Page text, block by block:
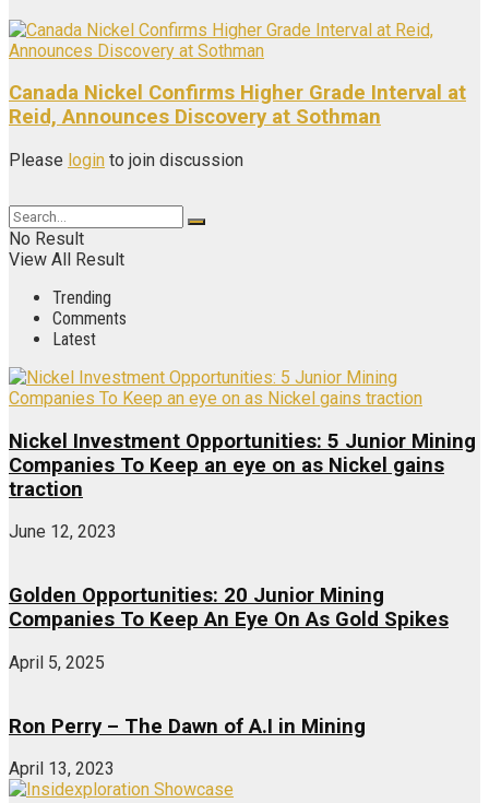
Canada Nickel Confirms Higher Grade Interval at
Reid, Announces Discovery at Sothman
Please login to join discussion
No Result
View All Result
Trending
Comments
Latest
Nickel Investment Opportunities: 5 Junior Mining
Companies To Keep an eye on as Nickel gains
traction
June 12, 2023
Golden Opportunities: 20 Junior Mining
Companies To Keep An Eye On As Gold Spikes
April 5, 2025
Ron Perry – The Dawn of A.I in Mining
April 13, 2023